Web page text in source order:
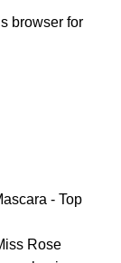
browser for